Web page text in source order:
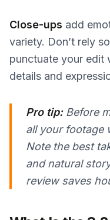
Close-ups add
variety. Don’t rely
punctuate your edit
details and
Pro tip:Before
all your footage
Note the best
and natural
review saves